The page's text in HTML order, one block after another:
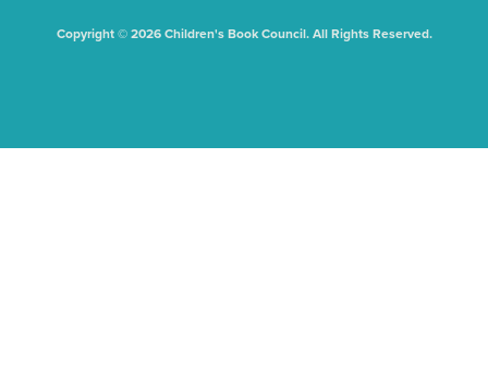
Copyright © 2026 Children's Book Council. All Rights Reserved.